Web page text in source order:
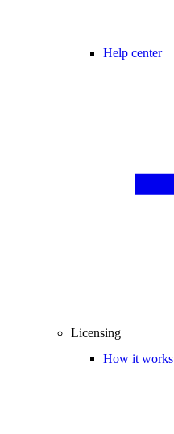
Help center
Licensing
How it works